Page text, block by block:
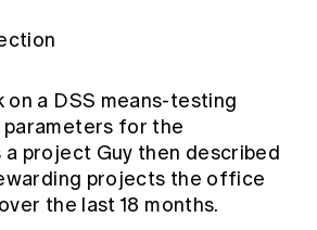
on a DSS means-testing
for the
project Guy then described
projects the office
the last 18 months.